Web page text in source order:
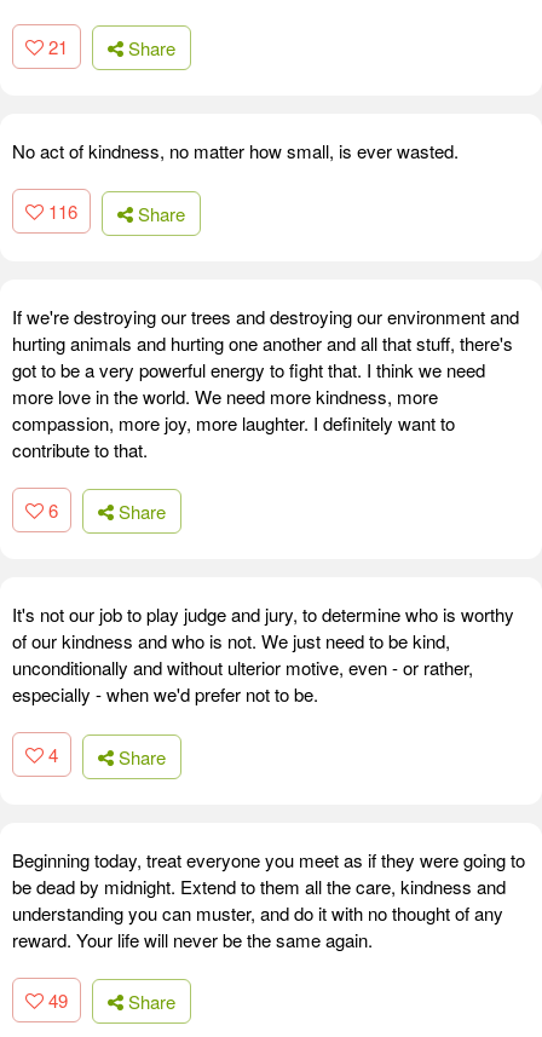
21 Share
No act of kindness, no matter how small, is ever wasted.
116 Share
If we're destroying our trees and destroying our environment and
hurting animals and hurting one another and all that stuff, there's
got to be a very powerful energy to fight that. I think we need
more love in the world. We need more kindness, more
compassion, more joy, more laughter. I definitely want to
contribute to that.
6 Share
It's not our job to play judge and jury, to determine who is worthy
of our kindness and who is not. We just need to be kind,
unconditionally and without ulterior motive, even - or rather,
especially - when we'd prefer not to be.
4 Share
Beginning today, treat everyone you meet as if they were going to
be dead by midnight. Extend to them all the care, kindness and
understanding you can muster, and do it with no thought of any
reward. Your life will never be the same again.
49 Share